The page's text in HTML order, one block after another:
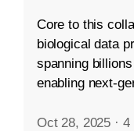
Core to this
biological data
spanning
enabling next-
Oct 28, 2025 · 4